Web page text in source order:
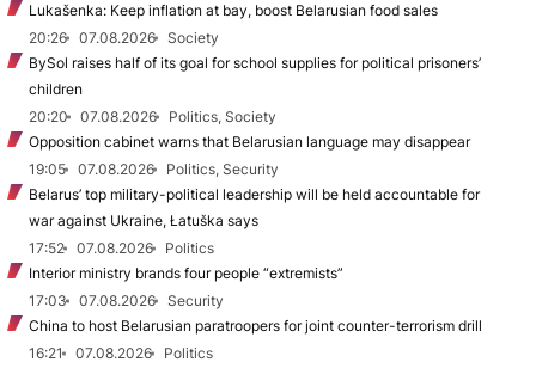
Lukašenka: Keep inflation at bay, boost Belarusian food sales
20:26
07.08.2026
Society
BySol raises half of its goal for school supplies for political prisoners’
children
20:20
07.08.2026
Politics, Society
Opposition cabinet warns that Belarusian language may disappear
19:05
07.08.2026
Politics, Security
Belarus’ top military-political leadership will be held accountable for
war against Ukraine, Łatuška says
17:52
07.08.2026
Politics
Interior ministry brands four people “extremists”
17:03
07.08.2026
Security
China to host Belarusian paratroopers for joint counter-terrorism drill
16:21
07.08.2026
Politics